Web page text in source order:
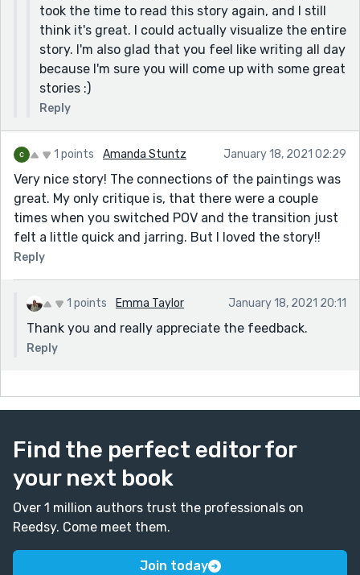
took the time to read this story again, and I still
think it's great. I could actually visualize the entire
story. I'm also glad that you feel like writing all day
because I'm sure you will come up with some great
stories :)
Reply
1 points Amanda Stuntz January 18, 2021 02:29
Very nice story! The connections of the paintings was
great. My only critique is, that there were a couple
times when you switched POV and the transition just
felt a little quick and jarring. But I loved the story!!
Reply
1 points Emma Taylor January 18, 2021 20:11
Thank you and really appreciate the feedback.
Reply
Find the perfect editor for
your next book
Over 1 million authors trust the professionals on
Reedsy. Come meet them.
Join today